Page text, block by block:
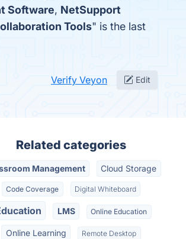
Software, NetSupport
Tools" is the last
Verify Veyon Edit
Related categories
Management Cloud Storage
Code Coverage Digital Whiteboard
LMS Online Education
Online Learning Remote Desktop